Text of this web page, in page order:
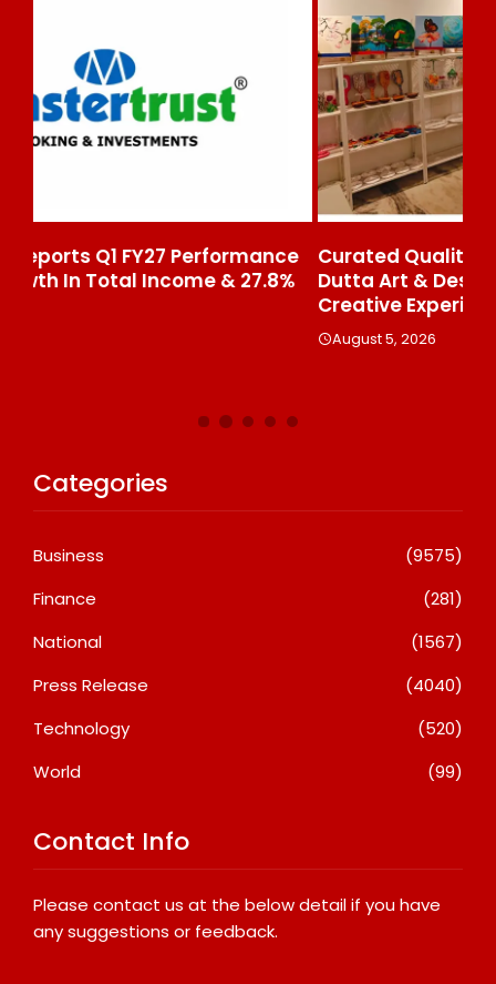
Curated Quality, Executed At Scale: Rajni
Dutta Art & Design Delivers Artist-Led
Creative Experiences In Delhi NCR
Categories
Business
(9575)
Finance
(281)
National
(1567)
Press Release
(4040)
Technology
(520)
World
(99)
Contact Info
Please contact us at the below detail if you have
any suggestions or feedback.